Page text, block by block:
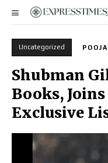
Uncategorized POOJA
Shubman
Books,
Exclusive